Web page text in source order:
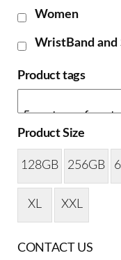
Women
WristBand and
Product tags
Product Size
128GB 256GB
XL XXL
CONTACT US